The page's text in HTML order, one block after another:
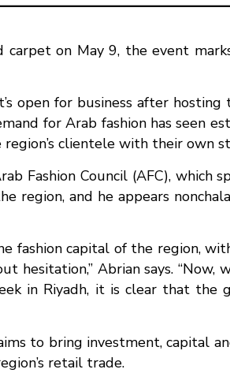
on May 9, the event
open for business after
for Arab fashion has seen
region’s clientele with their own
Fashion Council (AFC), which
region, and he appears
fashion capital of the region,
hesitation,” Abrian says. “Now,
in Riyadh, it is clear that
to bring investment, capital
retail trade.